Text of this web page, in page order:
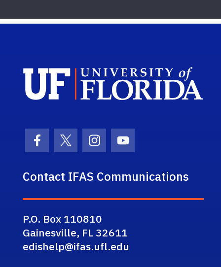
Facebook Icon
Twitter IconInstagram Icon
Youtube Icon
Contact IFAS Communications
P.O. Box 110810
Gainesville, FL 32611
edishelp@ifas.ufl.edu